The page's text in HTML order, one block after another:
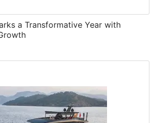
a Transformative Year with